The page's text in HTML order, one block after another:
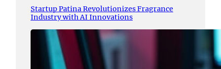
Startup Patina Revolutionizes Fragrance
Industry with AI Innovations